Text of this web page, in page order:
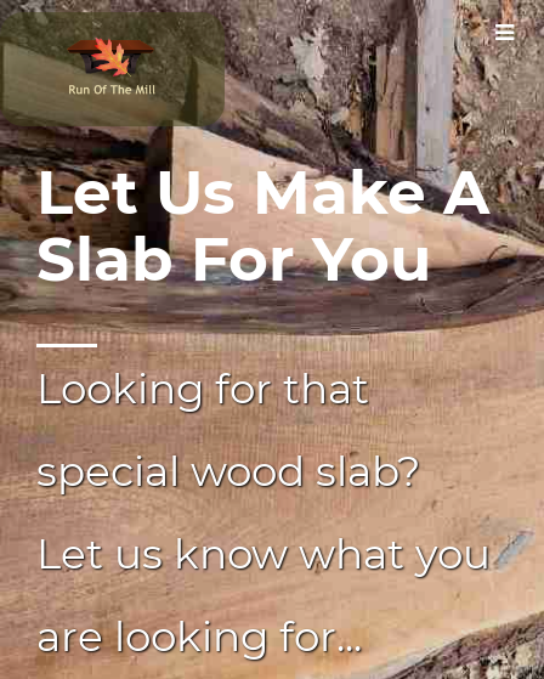
Let Us Make A
Slab For You
Looking for that
special wood slab?
Let us know what you
are looking for...